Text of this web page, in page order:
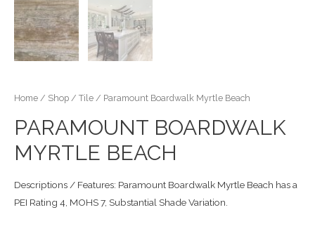
Home / Shop / Tile / Paramount Boardwalk Myrtle Beach
PARAMOUNT BOARDWALK
MYRTLE BEACH
Descriptions / Features: Paramount Boardwalk Myrtle Beach has a
PEI Rating 4, MOHS 7, Substantial Shade Variation.